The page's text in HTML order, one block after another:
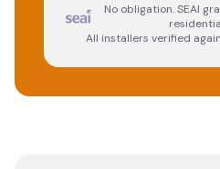
No obligation. SEAI
All installers verified